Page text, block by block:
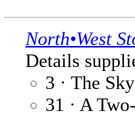
North•West
Details
3 · The
31 · A